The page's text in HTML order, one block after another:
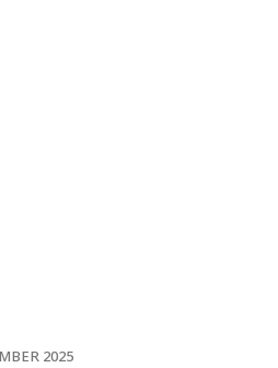
2025